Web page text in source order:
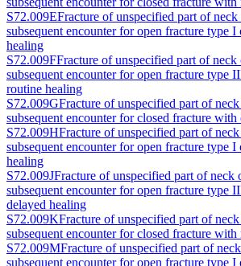
S72.009EFracture of unspecified part of
subsequent encounter for open fracture type
healing
S72.009FFracture of unspecified part of
subsequent encounter for open fracture
routine healing
S72.009GFracture of unspecified part of
subsequent encounter for closed fracture
S72.009HFracture of unspecified part of
subsequent encounter for open fracture type
healing
S72.009JFracture of unspecified part of neck
subsequent encounter for open fracture
delayed healing
S72.009KFracture of unspecified part of
subsequent encounter for closed fracture
S72.009MFracture of unspecified part of
subsequent encounter for open fracture type